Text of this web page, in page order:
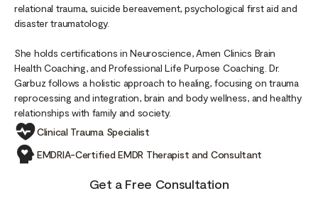
relational trauma, suicide bereavement, psychological first aid and
disaster traumatology.
She holds certifications in Neuroscience, Amen Clinics Brain
Health Coaching, and Professional Life Purpose Coaching. Dr.
Garbuz follows a holistic approach to healing, focusing on trauma
reprocessing and integration, brain and body wellness, and healthy
relationships with family and society.
Clinical Trauma Specialist
EMDRIA-Certified EMDR Therapist and Consultant
Get a Free Consultation